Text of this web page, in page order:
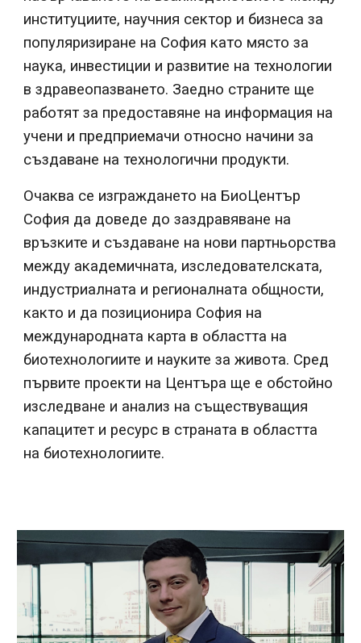
институциите, научния сектор и бизнеса за
популяризиране на София като място за
наука, инвестиции и развитие на технологии
в здравеопазването. Заедно страните ще
работят за предоставяне на информация на
учени и предприемачи относно начини за
създаване на технологични продукти.
Очаква се изграждането на БиоЦентър
София да доведе до заздравяване на
връзките и създаване на нови партньорства
между академичната, изследователската,
индустриалната и регионалната общности,
както и да позиционира София на
международната карта в областта на
биотехнологиите и науките за живота. Сред
първите проекти на Центъра ще е обстойно
изследване и анализ на съществуващия
капацитет и ресурс в страната в областта
на биотехнологиите.